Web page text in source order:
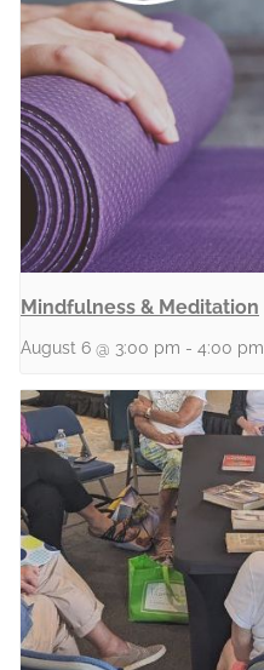
Mindfulness & Meditation
August 6 @ 3:00 pm - 4:00 pm